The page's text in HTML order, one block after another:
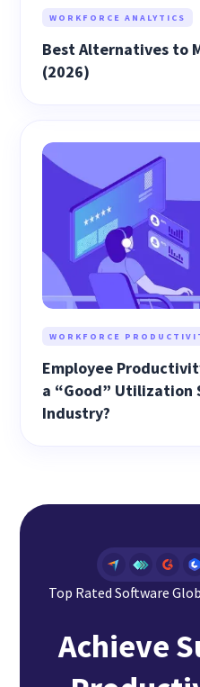
WORKFORCE ANALYTICS
Best Alternatives to
(2026)
WORKFORCE
Employee
a “Good” Utilization
Industry?
Top Rated Software
Achieve